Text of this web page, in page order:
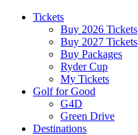
Tickets
Buy 2026 Tickets
Buy 2027 Tickets
Buy Packages
Ryder Cup
My Tickets
Golf for Good
G4D
Green Drive
Destinations